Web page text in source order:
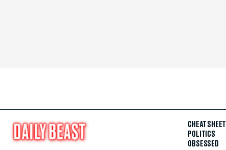
CHEAT SHEET
POLITICS
OBSESSED